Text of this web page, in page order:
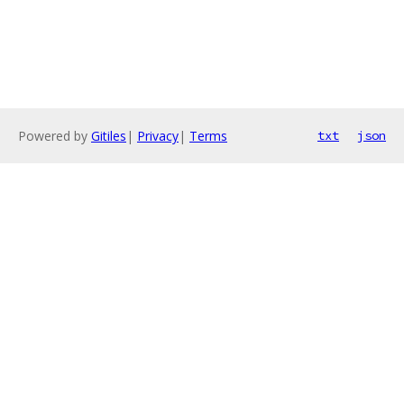
Powered by Gitiles | Privacy| Terms txt json